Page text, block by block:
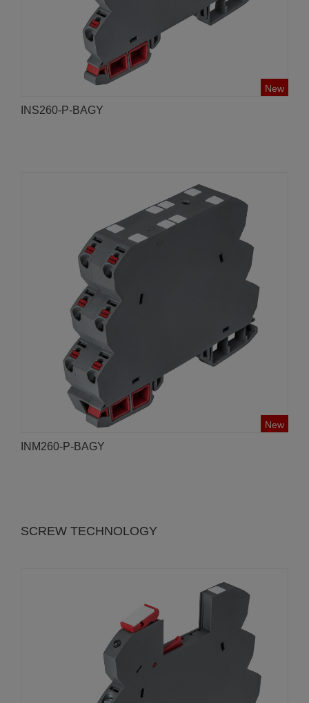
New
INS260-P-BAGY
New
INM260-P-BAGY
SCREW TECHNOLOGY